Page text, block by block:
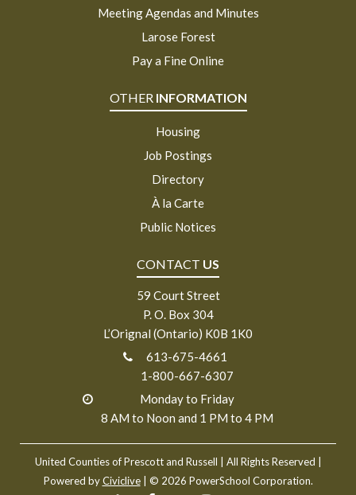
Meeting Agendas and Minutes
Larose Forest
Pay a Fine Online
OTHER INFORMATION
Housing
Job Postings
Directory
À la Carte
Public Notices
CONTACT US
59 Court Street
P. O. Box 304
L’Orignal (Ontario) K0B 1K0
613-675-4661
1-800-667-6307
Monday to Friday
8 AM to Noon and 1 PM to 4 PM
United Counties of Prescott and Russell
| All Rights Reserved |
Powered byCiviclive| © 2026 PowerSchool Corporation.